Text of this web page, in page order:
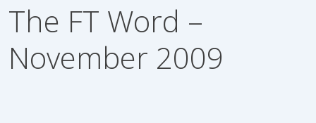
The FT Word –
November 2009